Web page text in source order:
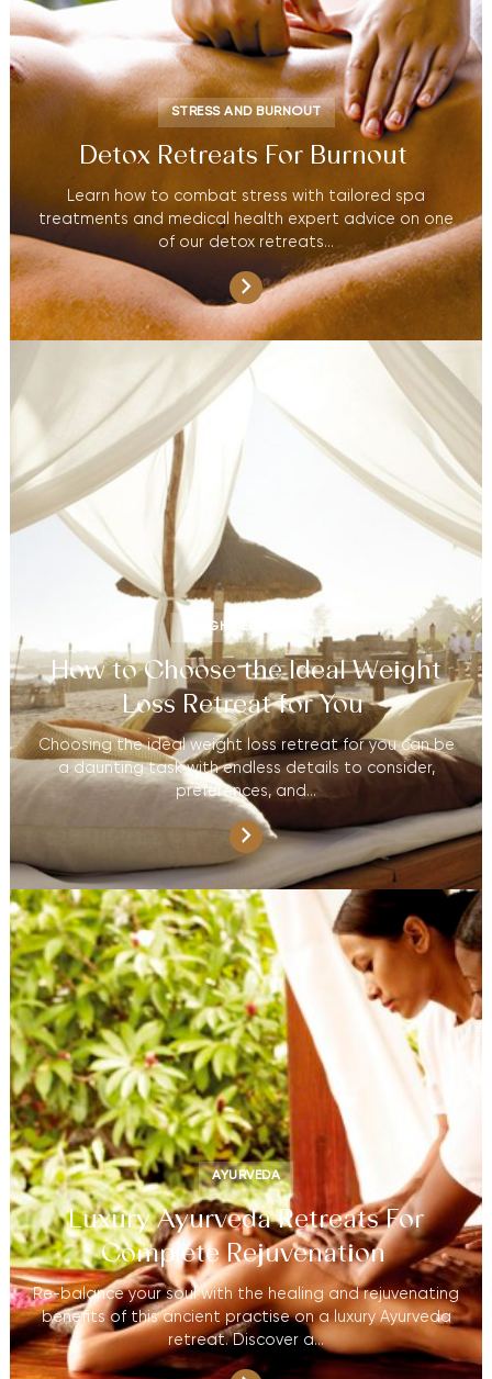
STRESS AND BURNOUT
Detox Retreats For Burnout
Learn how to combat stress with tailored spa
treatments and medical health expert advice on one
of our detox retreats…
WEIGHT LOSS TIPS
How to Choose the Ideal Weight
Loss Retreat for You
Choosing the ideal weight loss retreat for you can be
a daunting task with endless details to consider,
preferences, and…
AYURVEDA
Luxury Ayurveda Retreats For
Complete Rejuvenation
Re-balance your soul with the healing and rejuvenating
benefits of this ancient practise on a luxury Ayurveda
retreat. Discover a…